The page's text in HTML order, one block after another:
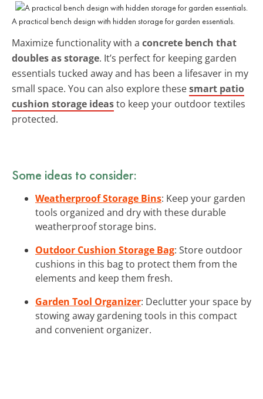
A practical bench design with hidden storage for garden essentials.
Maximize functionality with a concrete bench that
doubles as storage. It’s perfect for keeping garden
essentials tucked away and has been a lifesaver in my
small space. You can also explore thesesmart patio
cushion storage ideasto keep your outdoor textiles
protected.
Some ideas to consider:
Weatherproof Storage Bins: Keep your garden
tools organized and dry with these durable
weatherproof storage bins.
Outdoor Cushion Storage Bag: Store outdoor
cushions in this bag to protect them from the
elements and keep them fresh.
Garden Tool Organizer: Declutter your space by
stowing away gardening tools in this compact
and convenient organizer.